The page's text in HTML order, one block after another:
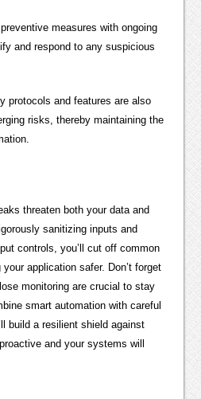
measures with ongoing
and respond to any suspicious
protocols and features are also
risks, thereby maintaining the
threaten both your data and
sanitizing inputs and
controls, you’ll cut off common
application safer. Don’t forget
monitoring are crucial to stay
smart automation with careful
build a resilient shield against
and your systems will